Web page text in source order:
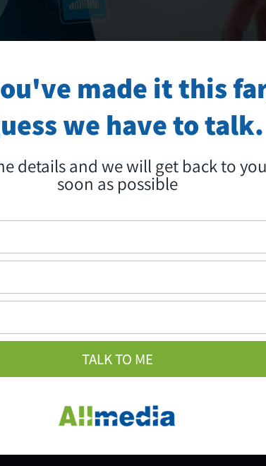
INTELLIGENCE: EVEN
receive recommendations, and choose
made it this
we have to talk.
details and we will get back to
soon as possible
TALK TO ME